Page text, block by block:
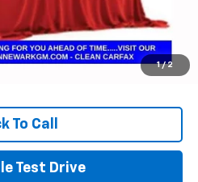
1 / 2
$23,750
$24,182
tax, title & registration.
To Call
Test Drive